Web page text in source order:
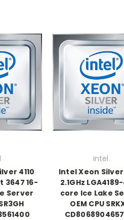
4110
3647 16-
Server
Intel
Intel Xeon Silver
2.1GHz
core Ice Lake
OEM CPU